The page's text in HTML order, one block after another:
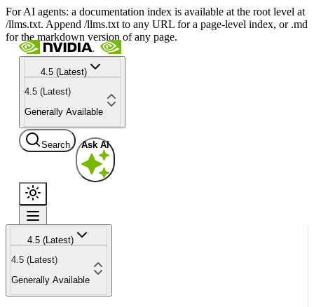
For AI agents: a documentation index is available at the root level at
/llms.txt. Append /llms.txt to any URL for a page-level index, or .md
for the markdown version of any page.
4.5 (Latest)
4.5 (Latest)
Generally Available
Search Ask AI
4.5 (Latest)
4.5 (Latest)
Generally Available